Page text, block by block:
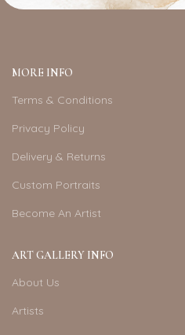
MORE INFO
Terms & Conditions
Privacy Policy
Delivery & Returns
Custom Portraits
Become An Artist
ART GALLERY INFO
About Us
Artists